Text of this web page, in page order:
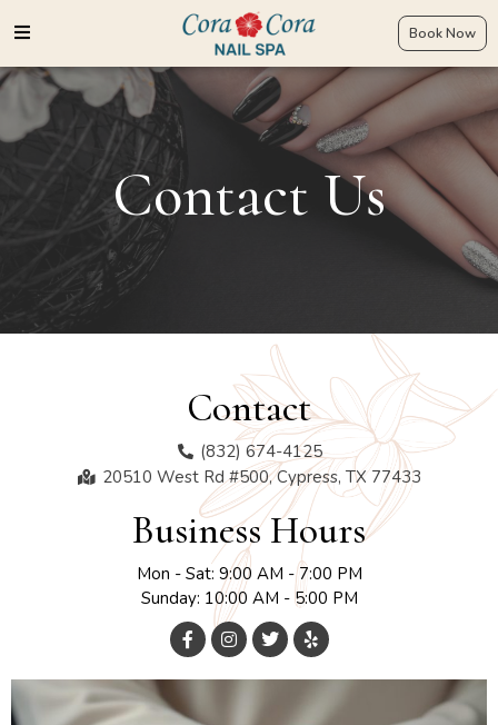
Book Now
Contact Us
Contact​
(832) 674-4125
20510 West Rd #500, Cypress, TX 77433
Business Hours
Mon - Sat: 9:00 AM - 7:00 PM
Sunday: 10:00 AM - 5:00 PM